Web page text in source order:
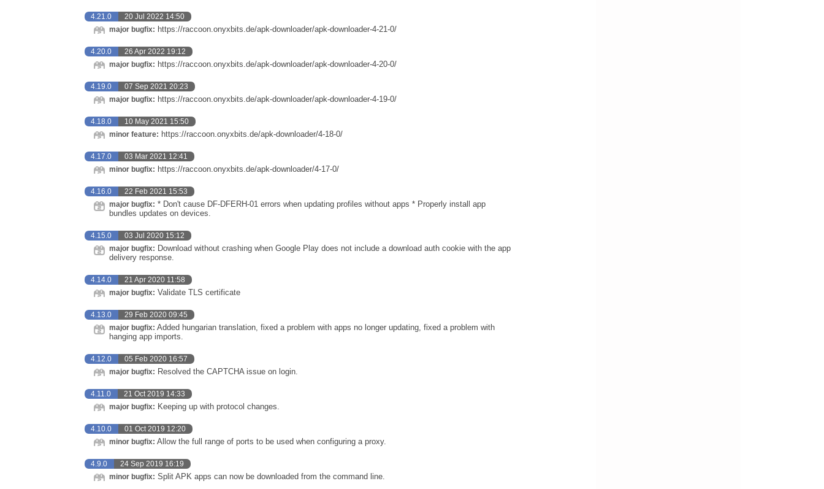
4.21.0 20 Jul 2022 14:50
major bugfix: https://raccoon.onyxbits.de/apk-downloader/apk-downloader-4-21-0/
4.20.0 26 Apr 2022 19:12
major bugfix: https://raccoon.onyxbits.de/apk-downloader/apk-downloader-4-20-0/
4.19.0 07 Sep 2021 20:23
major bugfix: https://raccoon.onyxbits.de/apk-downloader/apk-downloader-4-19-0/
4.18.0 10 May 2021 15:50
minor feature: https://raccoon.onyxbits.de/apk-downloader/4-18-0/
4.17.0 03 Mar 2021 12:41
minor bugfix: https://raccoon.onyxbits.de/apk-downloader/4-17-0/
4.16.0 22 Feb 2021 15:53
major bugfix: * Don't cause DF-DFERH-01 errors when updating profiles without apps * Properly install app
bundles updates on devices.
4.15.0 03 Jul 2020 15:12
major bugfix: Download without crashing when Google Play does not include a download auth cookie with the app
delivery response.
4.14.0 21 Apr 2020 11:58
major bugfix: Validate TLS certificate
4.13.0 29 Feb 2020 09:45
major bugfix: Added hungarian translation, fixed a problem with apps no longer updating, fixed a problem with
hanging app imports.
4.12.0 05 Feb 2020 16:57
major bugfix: Resolved the CAPTCHA issue on login.
4.11.0 21 Oct 2019 14:33
major bugfix: Keeping up with protocol changes.
4.10.0 01 Oct 2019 12:20
minor bugfix: Allow the full range of ports to be used when configuring a proxy.
4.9.0 24 Sep 2019 16:19
minor bugfix: Split APK apps can now be downloaded from the command line.